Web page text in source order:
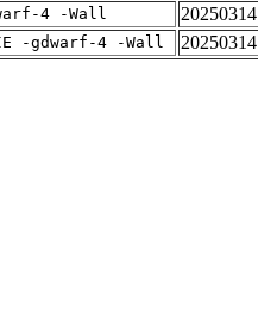
4 -Wall 20250314
-gdwarf-4 -Wall 20250314